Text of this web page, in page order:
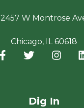
2457 W Montrose
Chicago, IL 60618
Facebook
(opens in a new
Twitter
(opens in a
Dig In